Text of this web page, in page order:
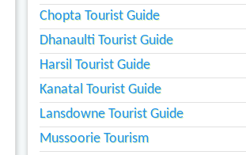
Chopta Tourist Guide
Dhanaulti Tourist Guide
Harsil Tourist Guide
Kanatal Tourist Guide
Lansdowne Tourist Guide
Mussoorie Tourism